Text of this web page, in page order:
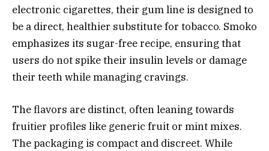
electronic cigarettes, their gum line is designed to
be a direct, healthier substitute for tobacco. Smoko
emphasizes its sugar-free recipe, ensuring that
users do not spike their insulin levels or damage
their teeth while managing cravings.
The flavors are distinct, often leaning towards
fruitier profiles like generic fruit or mint mixes.
The packaging is compact and discreet. While